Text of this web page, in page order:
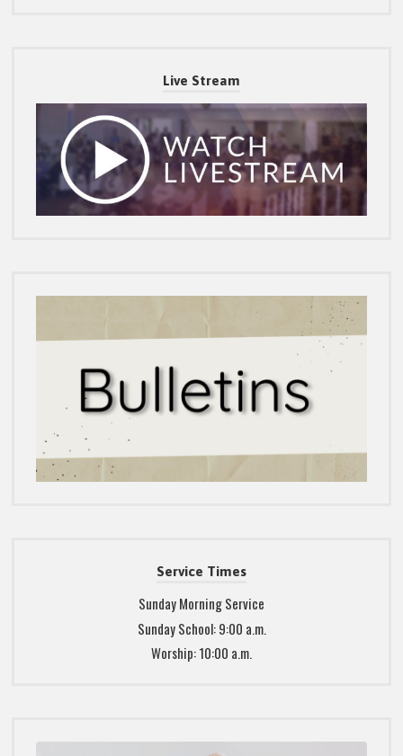
Live Stream
Service Times
Sunday Morning Service
Sunday School: 9:00 a.m.
Worship: 10:00 a.m.